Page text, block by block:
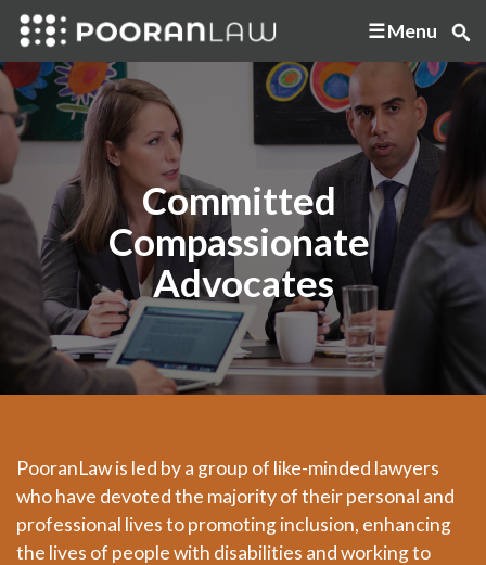
Menu
Committed
Compassionate
Advocates
PooranLaw is led by a group of like-minded lawyers
who have devoted the majority of their personal and
professional lives to promoting inclusion, enhancing
the lives of people with disabilities and working to